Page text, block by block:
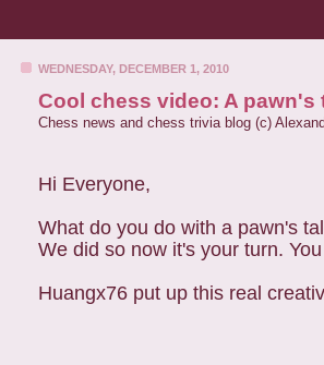
WEDNESDAY, DECEMBER 1, 2010
Cool chess video: A pawn's
Chess news and chess trivia blog (c)
Hi Everyone,
What do you do with a pawn's
We did so now it's your turn.
Huangx76 put up this real